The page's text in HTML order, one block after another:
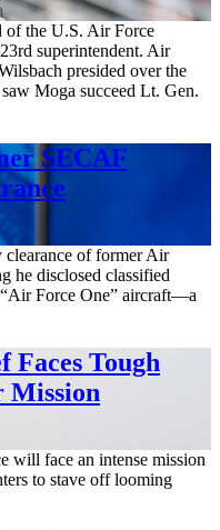
of the U.S. Air Force
superintendent. Air
presided over the
Moga succeed Lt. Gen.
SECAF
clearance of former Air
he disclosed classified
Force One” aircraft—a
Faces Tough
Mission
will face an intense mission
to stave off looming